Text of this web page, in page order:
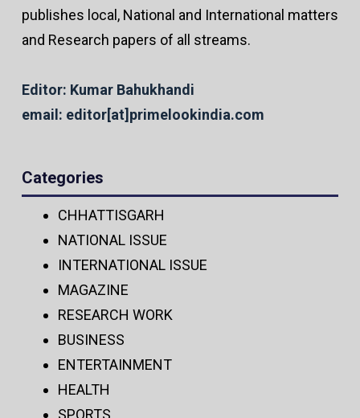
publishes local, National and International matters
and Research papers of all streams.
Editor: Kumar Bahukhandi
email: editor[at]primelookindia.com
Categories
CHHATTISGARH
NATIONAL ISSUE
INTERNATIONAL ISSUE
MAGAZINE
RESEARCH WORK
BUSINESS
ENTERTAINMENT
HEALTH